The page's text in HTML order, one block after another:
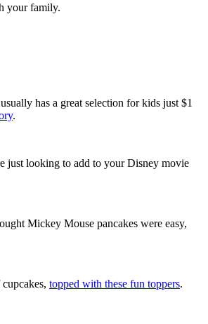
your family.
has a great selection for kids just $1
.
just looking to add to your Disney movie
Mickey Mouse pancakes were easy,
topped with these fun toppers.